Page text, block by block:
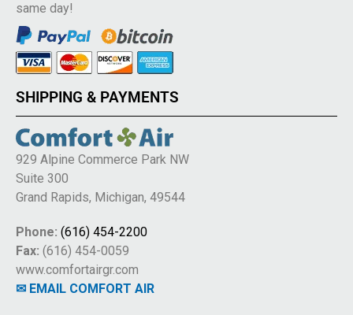
same day!
SHIPPING & PAYMENTS
929 Alpine Commerce Park NW
Suite 300
Grand Rapids, Michigan, 49544
Phone: (616) 454-2200
Fax: (616) 454-0059
www.comfortairgr.com
✉ EMAIL COMFORT AIR